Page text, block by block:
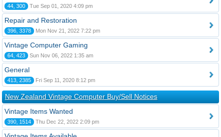
44, 300 Tue Sep 01, 2020 4:09 pm
Repair and Restoration
396, 3378 Mon Nov 21, 2022 7:22 pm
Vintage Computer Gaming
64, 423 Sun Nov 06, 2022 1:35 am
General
413, 2385 Fri Sep 11, 2020 8:12 pm
New Zealand Vintage Computer Buy/Sell Notices
Vintage Items Wanted
390, 1514 Thu Dec 22, 2022 2:09 pm